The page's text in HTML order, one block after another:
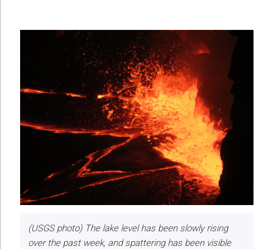
(USGS photo) The lake level has been slowly rising
over the past week, and spattering has been visible